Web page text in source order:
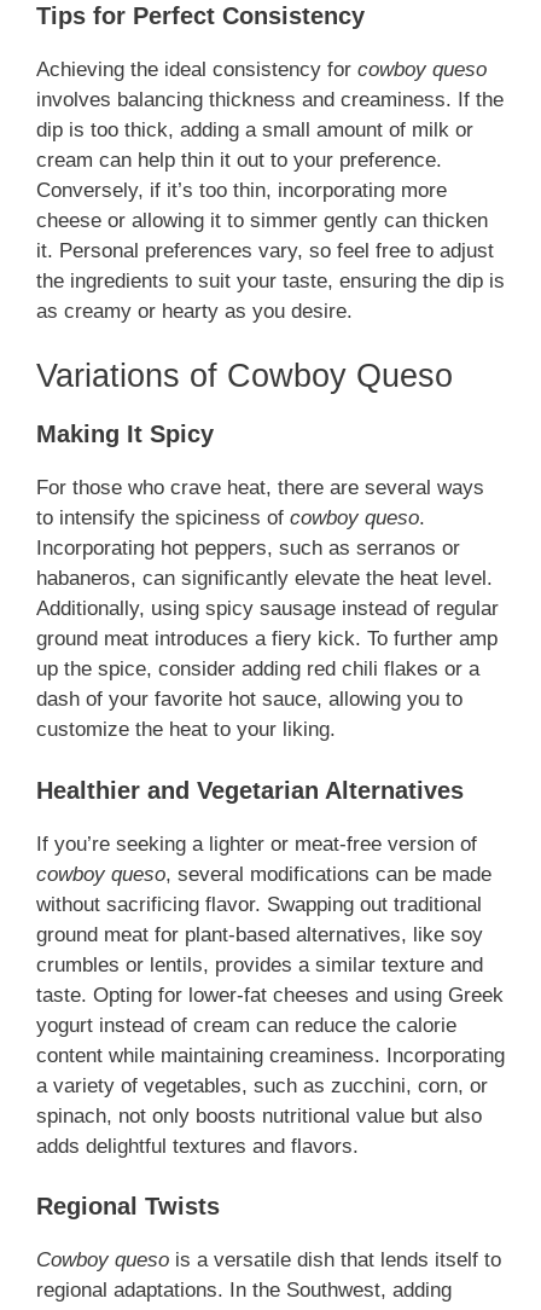
Tips for Perfect Consistency
Achieving the ideal consistency for cowboy queso
involves balancing thickness and creaminess. If the
dip is too thick, adding a small amount of milk or
cream can help thin it out to your preference.
Conversely, if it’s too thin, incorporating more
cheese or allowing it to simmer gently can thicken
it. Personal preferences vary, so feel free to adjust
the ingredients to suit your taste, ensuring the dip is
as creamy or hearty as you desire.
Variations of Cowboy Queso
Making It Spicy
For those who crave heat, there are several ways
to intensify the spiciness of cowboy queso.
Incorporating hot peppers, such as serranos or
habaneros, can significantly elevate the heat level.
Additionally, using spicy sausage instead of regular
ground meat introduces a fiery kick. To further amp
up the spice, consider adding red chili flakes or a
dash of your favorite hot sauce, allowing you to
customize the heat to your liking.
Healthier and Vegetarian Alternatives
If you’re seeking a lighter or meat-free version of
cowboy queso, several modifications can be made
without sacrificing flavor. Swapping out traditional
ground meat for plant-based alternatives, like soy
crumbles or lentils, provides a similar texture and
taste. Opting for lower-fat cheeses and using Greek
yogurt instead of cream can reduce the calorie
content while maintaining creaminess. Incorporating
a variety of vegetables, such as zucchini, corn, or
spinach, not only boosts nutritional value but also
adds delightful textures and flavors.
Regional Twists
Cowboy queso is a versatile dish that lends itself to
regional adaptations. In the Southwest, adding